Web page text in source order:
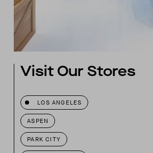
Visit Our Stores
LOS ANGELES
ASPEN
PARK CITY